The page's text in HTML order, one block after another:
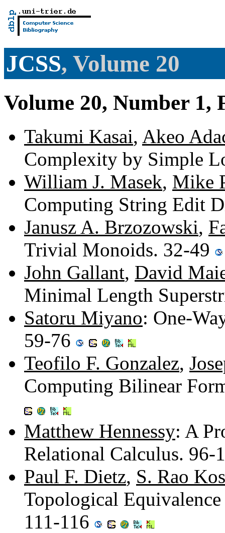
JCSS, Volume 20
Volume 20, Number 1,
Takumi Kasai, Akeo
Complexity by Simple
William J. Masek, Mike
Computing String Edit
Janusz A. Brzozowski,
Trivial Monoids. 32-49
John Gallant, David
Minimal Length
Satoru Miyano: One-
59-76
Teofilo F. Gonzalez,
Computing Bilinear
Matthew Hennessy: A
Relational Calculus. 96-
Paul F. Dietz, S. Rao
Topological
111-116